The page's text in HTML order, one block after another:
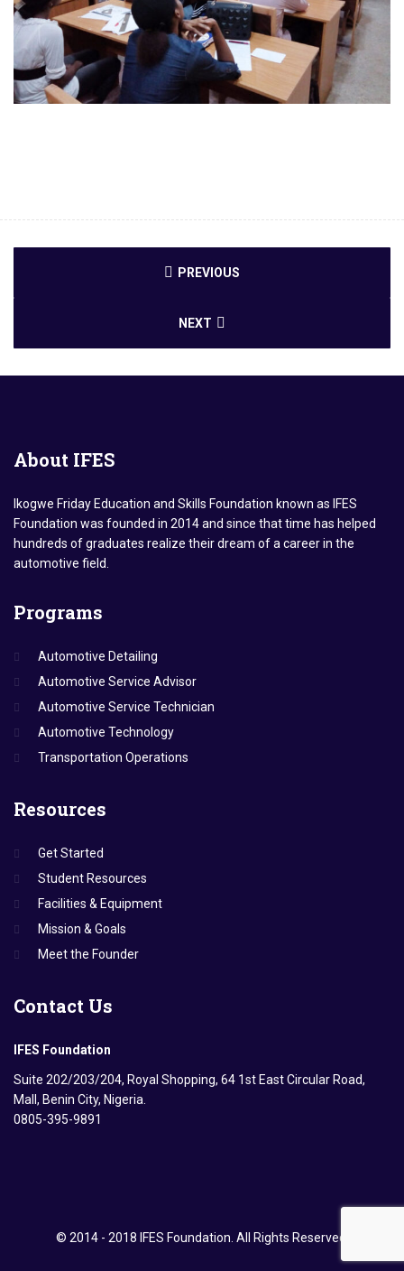
PREVIOUS
NEXT
About IFES
Ikogwe Friday Education and Skills Foundation known as IFES
Foundation was founded in 2014 and since that time has helped
hundreds of graduates realize their dream of a career in the
automotive field.
Programs
Automotive Detailing
Automotive Service Advisor
Automotive Service Technician
Automotive Technology
Transportation Operations
Resources
Get Started
Student Resources
Facilities & Equipment
Mission & Goals
Meet the Founder
Contact Us
IFES Foundation
Suite 202/203/204, Royal Shopping, 64 1st East Circular Road,
Mall, Benin City, Nigeria.
0805-395-9891
© 2014 - 2018 IFES Foundation. All Rights Reserved.